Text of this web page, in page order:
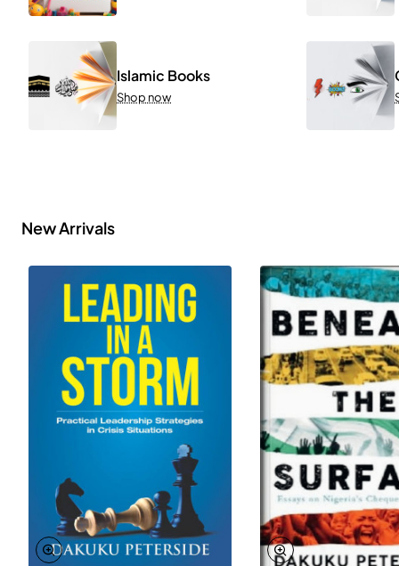
Islamic Books
Shop now
New Arrivals